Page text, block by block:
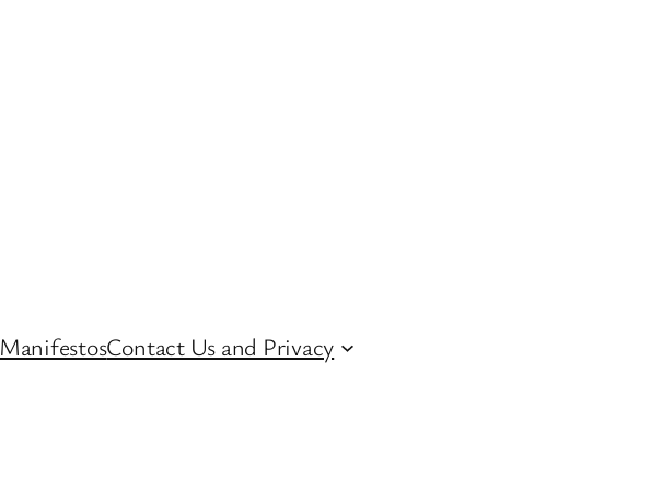
ManifestosContact Us and Privacy